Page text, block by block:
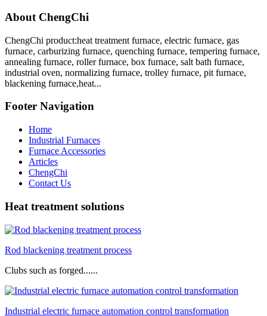
About ChengChi
ChengChi product:heat treatment furnace, electric furnace, gas
furnace, carburizing furnace, quenching furnace, tempering furnace,
annealing furnace, roller furnace, box furnace, salt bath furnace,
industrial oven, normalizing furnace, trolley furnace, pit furnace,
blackening furnace,heat...
Footer Navigation
Home
Industrial Furnaces
Furnace Accessories
Articles
ChengChi
Contact Us
Heat treatment solutions
Rod blackening treatment process
Clubs such as forged......
Industrial electric furnace automation control transformation